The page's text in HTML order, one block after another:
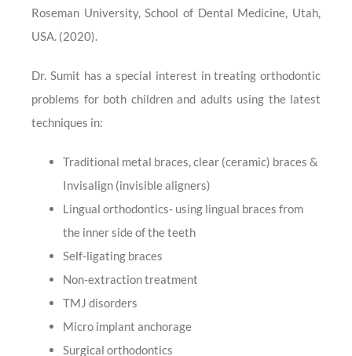
Roseman University, School of Dental Medicine, Utah,
USA. (2020).
Dr. Sumit has a special interest in treating orthodontic
problems for both children and adults using the latest
techniques in:
Traditional metal braces, clear (ceramic) braces &
Invisalign (invisible aligners)
Lingual orthodontics- using lingual braces from
the inner side of the teeth
Self-ligating braces
Non-extraction treatment
TMJ disorders
Micro implant anchorage
Surgical orthodontics